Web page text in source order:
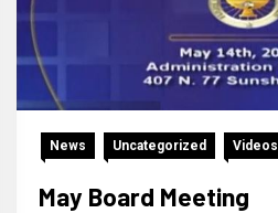
News Uncategorized Videos
May Board Meeting